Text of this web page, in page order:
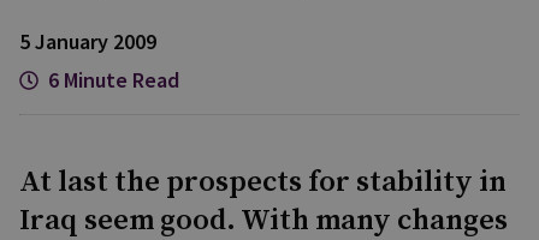
5 January 2009
6 Minute Read
At last the prospects for stability in
Iraq seem good. With many changes